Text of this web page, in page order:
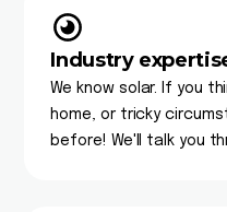
Industry
We know solar. If you
home, or tricky
before! We'll talk you